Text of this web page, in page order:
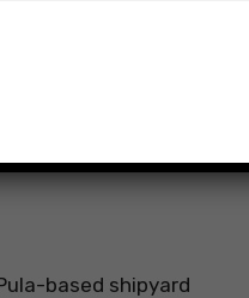
based shipyard